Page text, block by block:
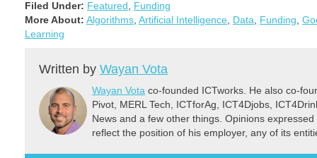
Filed Under: Featured
Funding
More About: Algorithms Artificial Intelligence Data Funding
Learning
Written by Wayan Vota
Wayan Vota co-founded ICTworks. He also co-
Pivot, MERL Tech, ICTforAg, ICT4Djobs,
News and a few other things. Opinions
reflect the position of his employer, any of its